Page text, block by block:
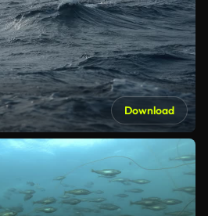
Download